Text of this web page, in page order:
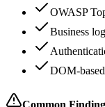
OWASP
Business
DOM-